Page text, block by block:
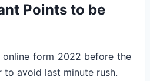
Points to be
online form 2022 before the
to avoid last minute rush.